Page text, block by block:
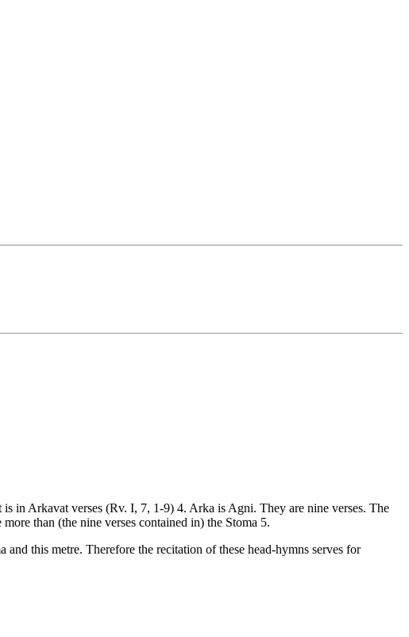
in Arkavat verses (Rv. I, 7, 1-9) 4. Arka is Agni. They are nine verses. The
than (the nine verses contained in) the Stoma 5.
this metre. Therefore the recitation of these head-hymns serves for